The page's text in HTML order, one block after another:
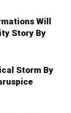
Will
Story By
Storm By